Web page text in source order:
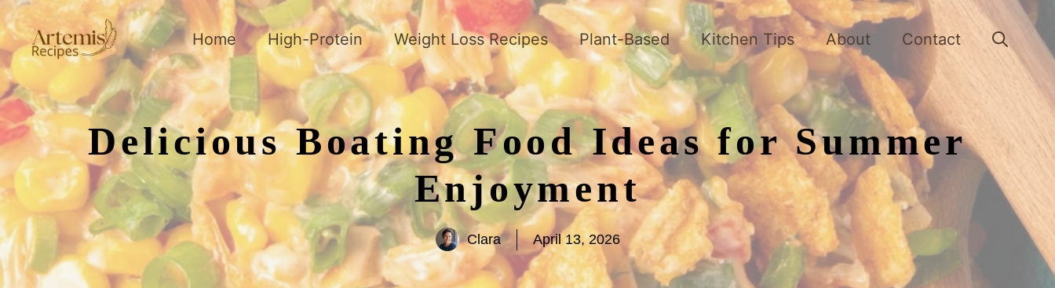
Skip
to
content
Home High-Protein Weight Loss Recipes Plant-Based Kitchen Tips About Contact
Delicious Boating Food Ideas for Summer
Enjoyment
Clara April 13, 2026